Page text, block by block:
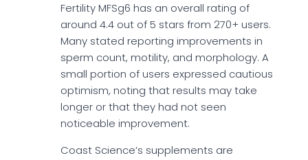
Fertility MFSg6 has an overall rating of
around 4.4 out of 5 stars from 270+ users.
Many stated reporting improvements in
sperm count, motility, and morphology. A
small portion of users expressed cautious
optimism, noting that results may take
longer or that they had not seen
noticeable improvement.
Coast Science’s supplements are